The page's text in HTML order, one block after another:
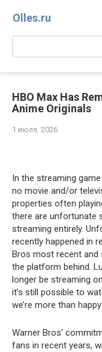
Olles.ru
Поиск:
HBO Max Has
Anime Originals
1 июля, 2026
In the streaming
no movie and/or
properties often
there are unfortunate
streaming entirely.
recently happened in
Bros most recent and
the platform behind.
longer be streaming
it’s still possible to
we’re more than
Warner Bros’
fans in recent years,